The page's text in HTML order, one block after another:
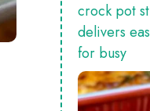
crock pot
delivers
for busy